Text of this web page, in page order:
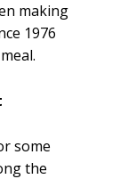
making
1976
some
the